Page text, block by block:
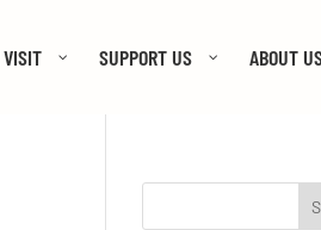
VISIT SUPPORT US ABOUT